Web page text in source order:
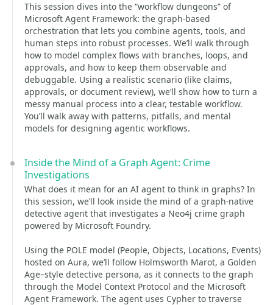
This session dives into the “workflow dungeons” of
Microsoft Agent Framework: the graph-based
orchestration that lets you combine agents, tools, and
human steps into robust processes. We’ll walk through
how to model complex flows with branches, loops, and
approvals, and how to keep them observable and
debuggable. Using a realistic scenario (like claims,
approvals, or document review), we’ll show how to turn a
messy manual process into a clear, testable workflow.
You’ll walk away with patterns, pitfalls, and mental
models for designing agentic workflows.
Inside the Mind of a Graph Agent: Crime
Investigations
What does it mean for an AI agent to think in graphs? In
this session, we’ll look inside the mind of a graph-native
detective agent that investigates a Neo4j crime graph
powered by Microsoft Foundry.
Using the POLE model (People, Objects, Locations, Events)
hosted on Aura, we’ll follow Holmsworth Marot, a Golden
Age–style detective persona, as it connects to the graph
through the Model Context Protocol and the Microsoft
Agent Framework. The agent uses Cypher to traverse